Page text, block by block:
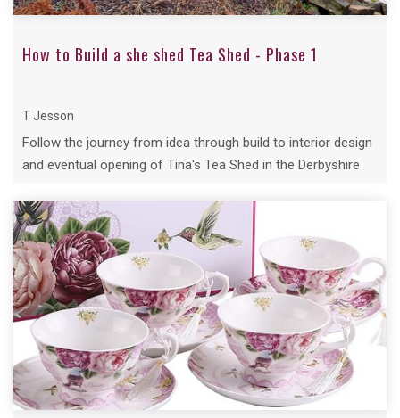
How to Build a she shed Tea Shed - Phase 1
T Jesson
Follow the journey from idea through build to interior design
and eventual opening of Tina's Tea Shed in the Derbyshire